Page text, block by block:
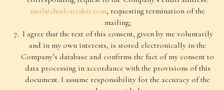
mail@charlotteskit.com, requesting termination of the
mailing;
I agree that the text of this consent, given by me voluntarily
and in my own interests, is stored electronically in the
Company’s database and confirms the fact of my consent to
data processing in accordance with the provisions of this
document. I assume responsibility for the accuracy of the
©2026 “Charlotte’s Kit” All rights reserved
Privacy Policy
Consent to Receive Informational Emails
Delivery and Returns
Contacts